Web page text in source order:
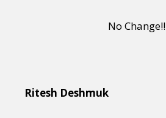
No Change!!
Ritesh Deshmuk